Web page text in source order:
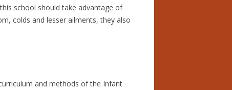
school should take advantage of
colds and lesser ailments, they also
and methods of the Infant